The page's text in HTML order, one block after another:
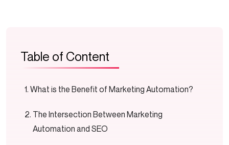
Table of Content
What is the Benefit of Marketing Automation?
The Intersection Between Marketing
Automation and SEO